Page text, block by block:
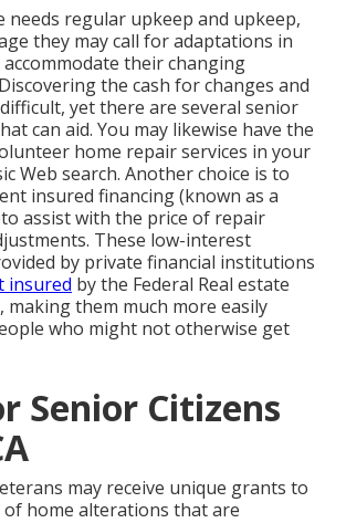
needs regular upkeep and upkeep,
they may call for adaptations in
their changing
the cash for changes and
yet there are several senior
can aid. You may likewise have the
home repair services in your
Web search. Another choice is to
insured financing (known as a
assist with the price of repair
These low-interest
by private financial institutions
insured by the Federal Real estate
making them much more easily
who might not otherwise get
Senior Citizens
may receive unique grants to
of home alterations that are